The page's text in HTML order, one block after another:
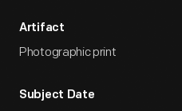
Artifact
Photographic print
Subject Date